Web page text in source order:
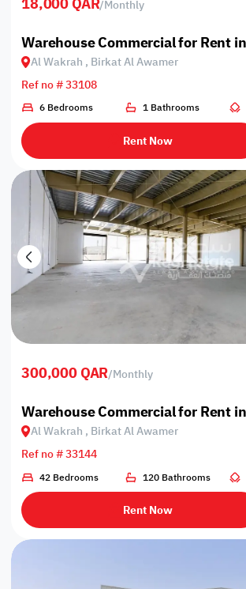
/Monthly
Warehouse Commercial for Rent
Al Wakrah , Birkat Al Awamer
Ref no # 33108
6 Bedrooms 1 Bathrooms
Rent Now
300,000 QAR/Monthly
Warehouse Commercial for Rent
Al Wakrah , Birkat Al Awamer
Ref no # 33144
42 Bedrooms 120 Bathrooms
Rent Now